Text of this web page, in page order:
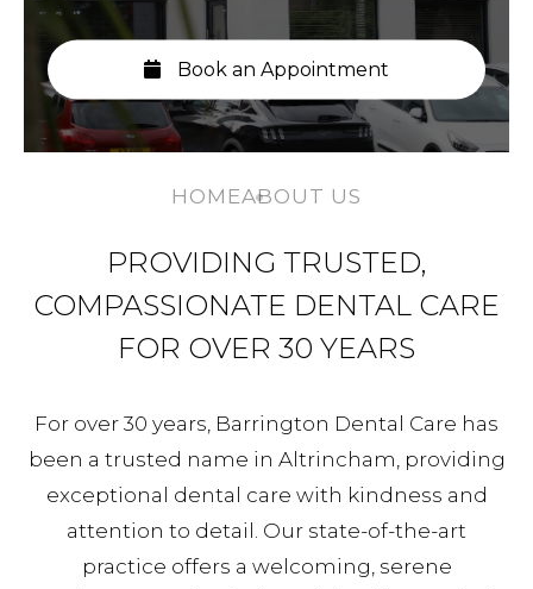
Book an Appointment
HOMEABOUT US
PROVIDING TRUSTED,
COMPASSIONATE DENTAL CARE
FOR OVER 30 YEARS
For over 30 years, Barrington Dental Care has
been a trusted name in Altrincham, providing
exceptional dental care with kindness and
attention to detail. Our state-of-the-art
practice offers a welcoming, serene